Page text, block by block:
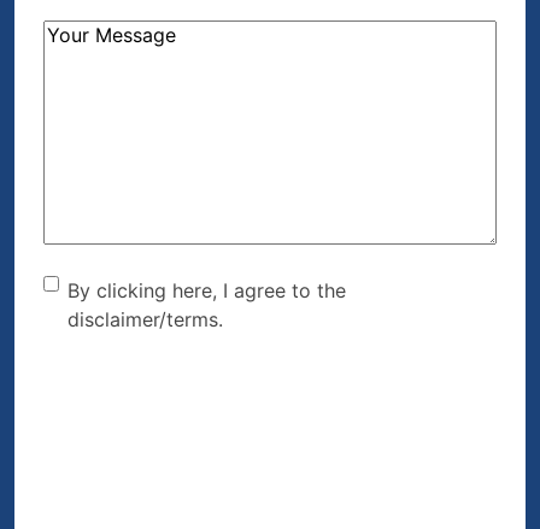
How
By clicking here, I agree to
the disclaimer/terms.
By clicking here, I agree to the
disclaimer/terms.